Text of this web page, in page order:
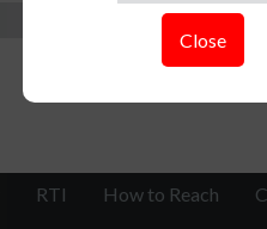
Close
RTI How to Reach